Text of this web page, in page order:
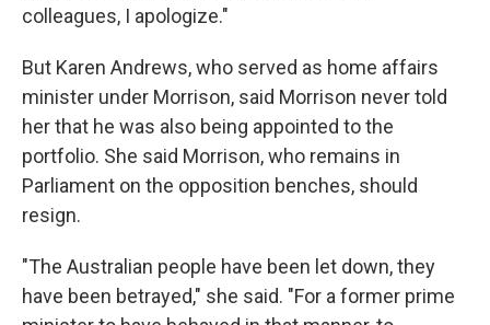
colleagues, I apologize."
But Karen Andrews, who served as home affairs
minister under Morrison, said Morrison never told
her that he was also being appointed to the
portfolio. She said Morrison, who remains in
Parliament on the opposition benches, should
resign.
"The Australian people have been let down, they
have been betrayed," she said. "For a former prime